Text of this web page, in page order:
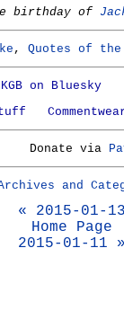
birthday of
, Quotes of the
KGB on Bluesky
Donate via
and
« 2015-01-
Home Page
2015-01-11